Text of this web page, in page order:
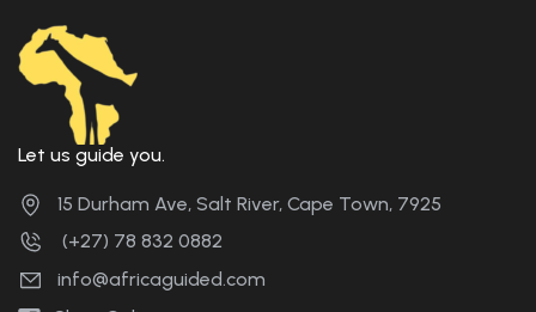
Let us guide you.
15 Durham Ave, Salt River, Cape Town, 7925
(+27) 78 832 0882
info@africaguided.com